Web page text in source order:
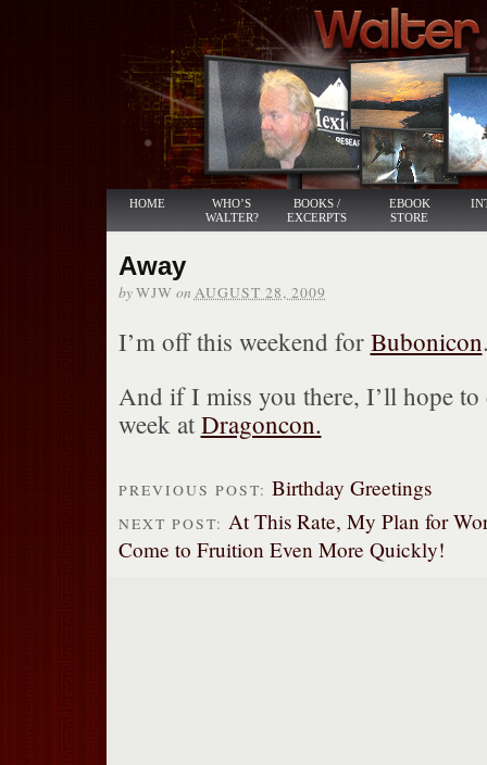
HOME
WHO’S
WALTER?
BOOKS /
EXCERPTS
EBOOK
STORE
Away
byWJW on AUGUST 28, 2009
I’m off this weekend for Bubonicon
And if I miss you there, I’ll hope to
week atDragoncon.
PREVIOUS POST: Birthday Greetings
NEXT POST: At This Rate, My Plan for
Come to Fruition Even More Quickly!